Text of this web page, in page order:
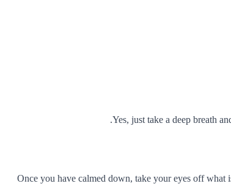
Yes, just take a deep breath
Once you have calmed down, take your eyes off